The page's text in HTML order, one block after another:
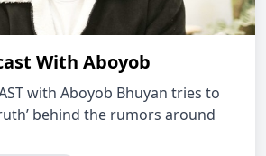
With Aboyob
with Aboyob Bhuyan tries to
behind the rumors around